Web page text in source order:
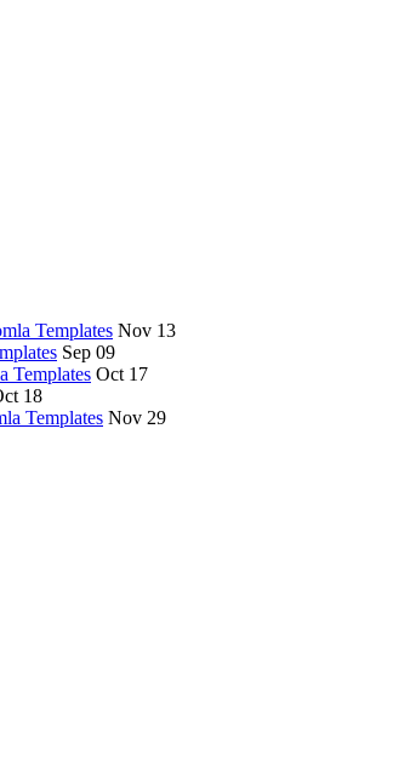
Templates Nov 13
Sep 09
Templates Oct 17
18
Templates Nov 29